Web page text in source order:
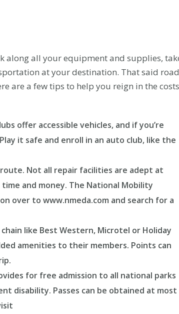
along all your equipment and supplies,
at your destination. That said road
are a few tips to help you reign in the costs
offer accessible vehicles, and if you’re
it safe and enroll in an auto club, like the
Not all repair facilities are adept at
and money. The National Mobility
over to www.nmeda.com and search for a
like Best Western, Microtel or Holiday
amenities to their members. Points can
for free admission to all national parks
disability. Passes can be obtained at most